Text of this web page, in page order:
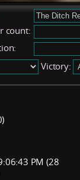
count:
Victory:
PM (28